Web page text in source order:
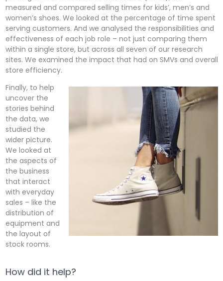
measured and compared selling times for kids’, men’s and
women’s shoes. We looked at the percentage of time spent
serving customers. And we analysed the responsibilities and
effectiveness of each job role – not just comparing them
within a single store, but across all seven of our research
sites. We examined the impact that had on SMVs and overall
store efficiency.
Finally, to help
uncover the
stories behind
the data, we
studied the
wider picture.
We looked at
the aspects of
the business
that interact
with everyday
sales – like the
distribution of
equipment and
the layout of
stock rooms.
How did it help?